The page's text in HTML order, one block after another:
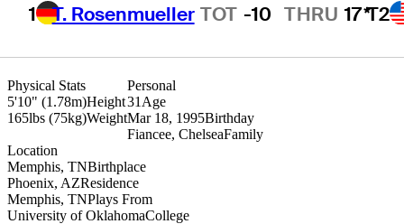
1 T. Rosenmueller TOT -10 THRU 17*T2
Physical Stats
5'10" (1.78m)Height
165lbs (75kg)Weight
Location
Memphis, TNBirthplace
Phoenix, AZResidence
Memphis, TNPlays From
University of OklahomaCollege
Personal
31 Age
Mar 18, 1995Birthday
Fiancee, ChelseaFamily